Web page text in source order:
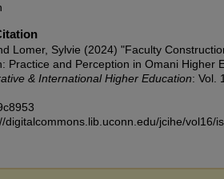
Lomer, Sylvie (2024) "Faculty
Practice and Perception in Omani Higher
& International Higher Education: Vol.
digitalcommons.lib.uconn.edu/jcihe/vol16/